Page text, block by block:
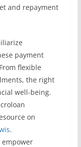
and repayment
payment
flexible
the right
well-being.
on
.